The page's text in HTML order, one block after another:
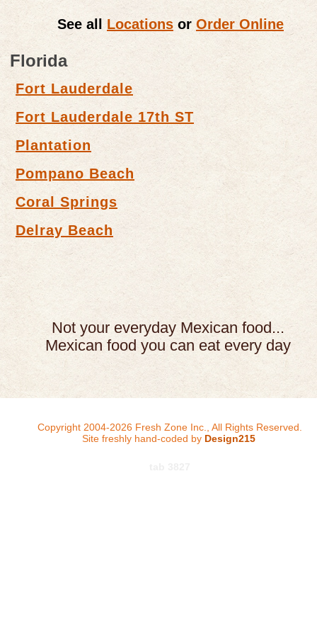
See all Locations or Order Online
Florida
Fort Lauderdale
Fort Lauderdale 17th ST
Plantation
Pompano Beach
Coral Springs
Delray Beach
Not your everyday Mexican food...
Mexican food you can eat every day
Copyright 2004-2026 Fresh Zone Inc., All Rights Reserved.
Site freshly hand-coded by Design215